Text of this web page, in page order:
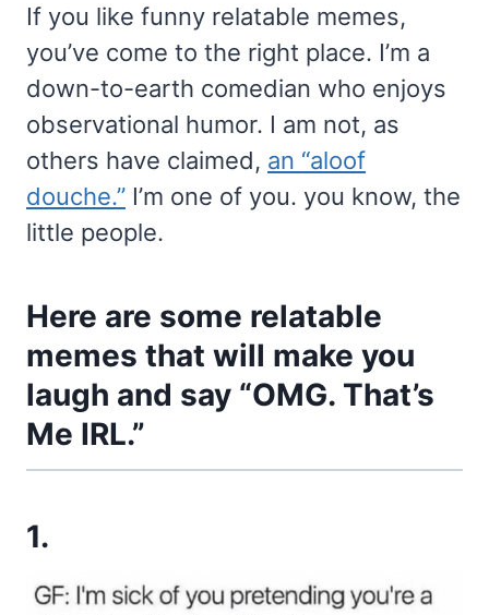
If you like funny relatable memes,
you’ve come to the right place. I’m a
down-to-earth comedian who enjoys
observational humor. I am not, as
others have claimed, an “aloof
douche.” I’m one of you. you know, the
little people.
Here are some relatable
memes that will make you
laugh and say “OMG. That’s
Me IRL.”
1.